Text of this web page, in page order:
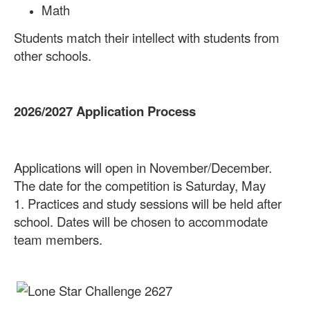
Math
Students match their intellect with students from
other schools.
2026/2027 Application Process
Applications will open in November/December.
The date for the competition is Saturday, May
1. Practices and study sessions will be held after
school. Dates will be chosen to accommodate
team members.